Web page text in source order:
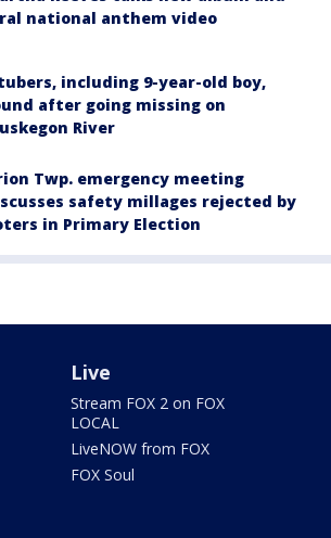
national anthem video
including 9-year-old boy,
after going missing on
River
Twp. emergency meeting
safety millages rejected by
in Primary Election
Live
Stream FOX 2 on FOX
LOCAL
LiveNOW from FOX
FOX Soul